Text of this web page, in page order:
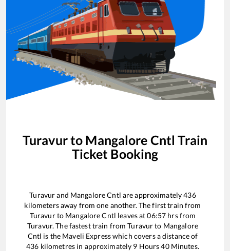
Turavurto Mangalore Cntl Train
Ticket Booking
Turavurand Mangalore Cntl are approximately436
kilometers away from one another. The first train from
Turavurto Mangalore Cntl leaves at06:57 hrs from
Turavur. The fastest train fromTuravurto Mangalore
Cntl is the Maveli Expresswhich covers a distance of
436 kilometres in approximately 9 Hours40Minutes.